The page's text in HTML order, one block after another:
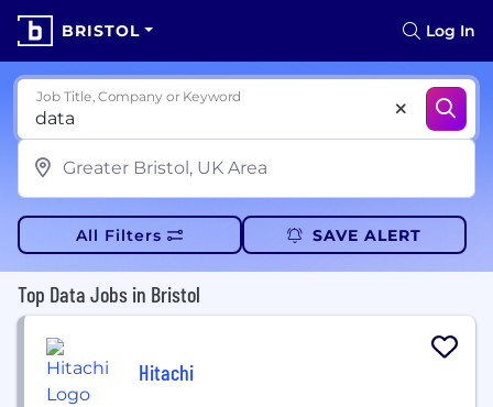
BRISTOL Log In
Job Title, Company or Keyword
All Filters SAVE ALERT
Top Data Jobs in Bristol
Hitachi